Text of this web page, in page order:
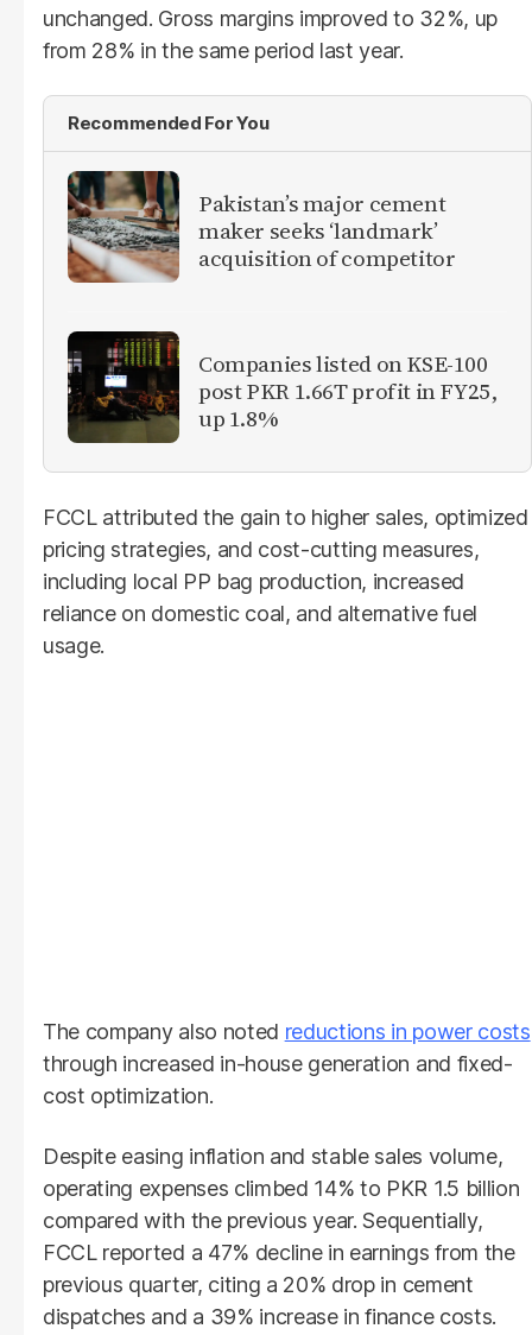
unchanged. Gross margins improved to 32%, up
from 28% in the same period last year.
Recommended For You
Pakistan’s major cement
maker seeks ‘landmark’
acquisition of competitor
Companies listed on KSE-100
post PKR 1.66T profit in FY25,
up 1.8%
FCCL attributed the gain to higher sales, optimized
pricing strategies, and cost-cutting measures,
including local PP bag production, increased
reliance on domestic coal, and alternative fuel
usage.
The company also noted reductions in power costs
through increased in-house generation and fixed-
cost optimization.
Despite easing inflation and stable sales volume,
operating expenses climbed 14% to PKR 1.5 billion
compared with the previous year. Sequentially,
FCCL reported a 47% decline in earnings from the
previous quarter, citing a 20% drop in cement
dispatches and a 39% increase in finance costs.